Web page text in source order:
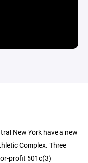
New York have a new
Complex. Three
profit 501c(3)